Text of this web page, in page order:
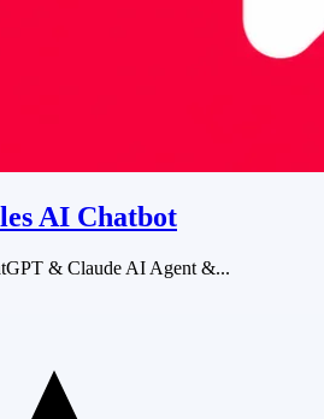
AI Chatbot
& Claude AI Agent &...